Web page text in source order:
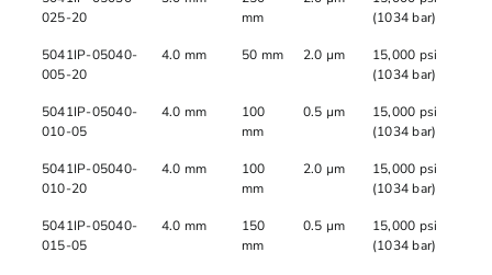
025-20
mm
(1034 bar)
5041IP-05040-
005-20
4.0 mm 50 mm 2.0 µm
15,000 psi
(1034 bar)
5041IP-05040-
010-05
4.0 mm
100
mm
0.5 µm
15,000 psi
(1034 bar)
5041IP-05040-
010-20
4.0 mm
100
mm
2.0 µm
15,000 psi
(1034 bar)
5041IP-05040-
015-05
4.0 mm
150
mm
0.5 µm
15,000 psi
(1034 bar)